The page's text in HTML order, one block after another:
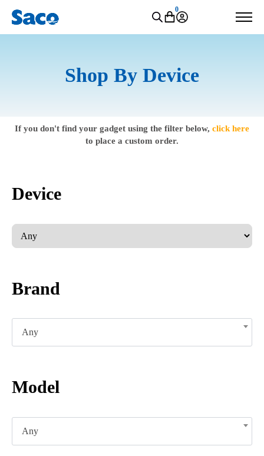
0
Shop By Device
If you don't find your gadget using the filter below, click here
to place a custom order.
Device
Brand
Any
Model
Any